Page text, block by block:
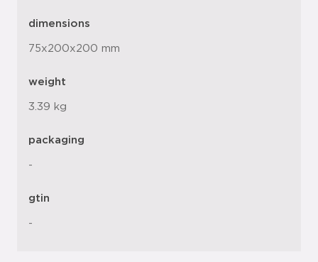
dimensions
75x200x200 mm
weight
3.39 kg
packaging
-
gtin
-